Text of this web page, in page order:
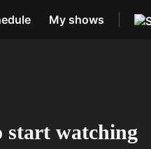
My shows
start watching